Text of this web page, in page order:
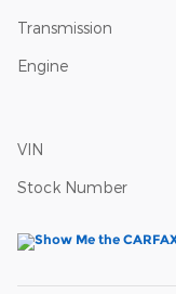
Transmission
Engine
VIN
Stock Number